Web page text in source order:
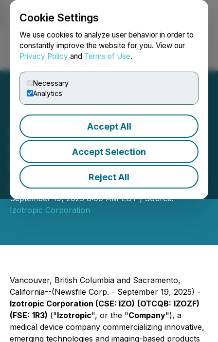
Cookie Settings
We use cookies to analyze user behavior in order to
constantly improve the website for you. View our
Privacy Policy and Terms of Use.
Necessary
Analytics
Accept All
Accept Selection
Reject All
Login Search Français
Izotropic Closes Non-
Brokered Private
Placement and Engages
Awareness Consultants
September 19, 2025 8:00 AM EDT | Source:
Izotropic Corporation
Vancouver, British Columbia and Sacramento,
California--(Newsfile Corp. - September 19, 2025) -
Izotropic Corporation (CSE: IZO) (OTCQB: IZOZF)
(FSE: 1R3) ("Izotropic", or the "Company"), a
medical device company commercializing innovative,
emerging technologies and imaging-based products